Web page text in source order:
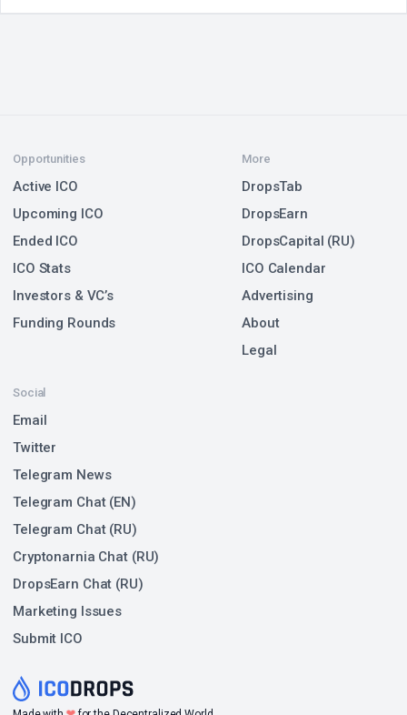
Opportunities
Active ICO
Upcoming ICO
Ended ICO
ICO Stats
Investors & VC’s
Funding Rounds
Social
Email
Twitter
Telegram News
Telegram Chat (EN)
Telegram Chat (RU)
Cryptonarnia Chat (RU)
DropsEarn Chat (RU)
Marketing Issues
Submit ICO
More
DropsTab
DropsEarn
DropsCapital (RU)
ICO Calendar
Advertising
About
Legal